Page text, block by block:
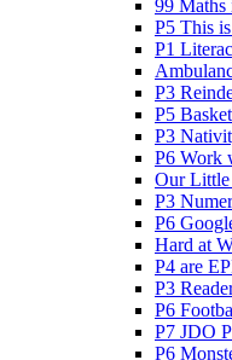
99 Maths
P5 This
P1
P3
P5
P3
P6 Work
Our
P3
P6
Hard at
P4 are
P3
P6
P7 JDO
P6